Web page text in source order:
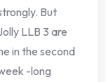
But
LLB 3 are
in the second
-long